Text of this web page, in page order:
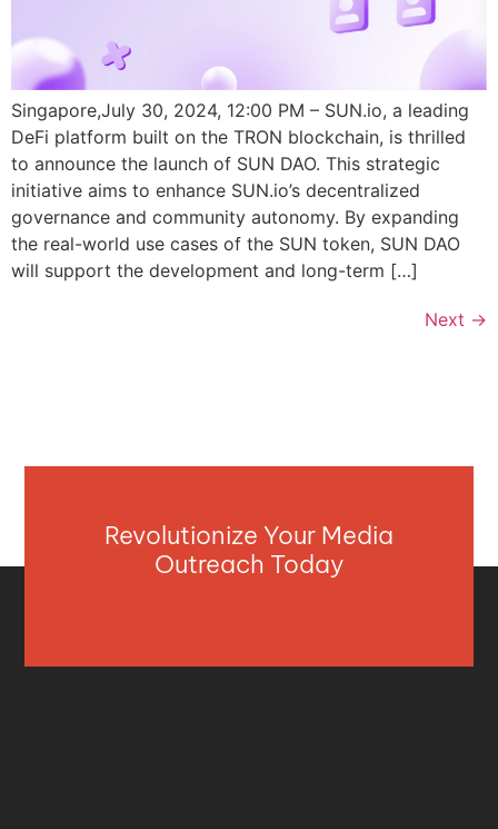
Singapore,July 30, 2024, 12:00 PM – SUN.io, a leading
DeFi platform built on the TRON blockchain, is thrilled
to announce the launch of SUN DAO. This strategic
initiative aims to enhance SUN.io’s decentralized
governance and community autonomy. By expanding
the real-world use cases of the SUN token, SUN DAO
will support the development and long-term […]
Next →
Revolutionize Your Media
Outreach Today